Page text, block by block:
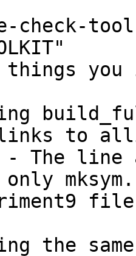
check-
to
- The line
the